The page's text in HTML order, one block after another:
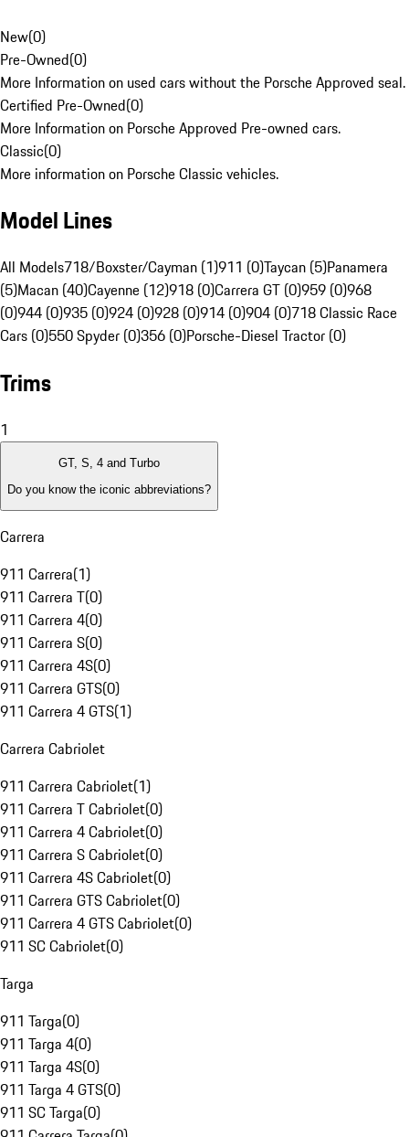
New(0)
Pre-Owned(0)
More Information on used cars without the Porsche Approved seal.
Certified Pre-Owned(0)
More Information on Porsche Approved Pre-owned cars.
Classic(0)
More information on Porsche Classic vehicles.
Model Lines
All Models718/Boxster/Cayman (1)911 (0)Taycan (5)Panamera
(5)Macan (40)Cayenne (12)918 (0)Carrera GT (0)959 (0)968
(0)944 (0)935 (0)924 (0)928 (0)914 (0)904 (0)718 Classic Race
Cars (0)550 Spyder (0)356 (0)Porsche-Diesel Tractor (0)
Trims
1
GT, S, 4 and Turbo
Do you know the iconic abbreviations?
Carrera
911 Carrera(1)
911 Carrera T(0)
911 Carrera 4(0)
911 Carrera S(0)
911 Carrera 4S(0)
911 Carrera GTS(0)
911 Carrera 4 GTS(1)
Carrera Cabriolet
911 Carrera Cabriolet(1)
911 Carrera T Cabriolet(0)
911 Carrera 4 Cabriolet(0)
911 Carrera S Cabriolet(0)
911 Carrera 4S Cabriolet(0)
911 Carrera GTS Cabriolet(0)
911 Carrera 4 GTS Cabriolet(0)
911 SC Cabriolet(0)
Targa
911 Targa(0)
911 Targa 4(0)
911 Targa 4S(0)
911 Targa 4 GTS(0)
911 SC Targa(0)